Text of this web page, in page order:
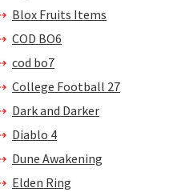
Blox Fruits Items
COD BO6
cod bo7
College Football 27
Dark and Darker
Diablo 4
Dune Awakening
Elden Ring